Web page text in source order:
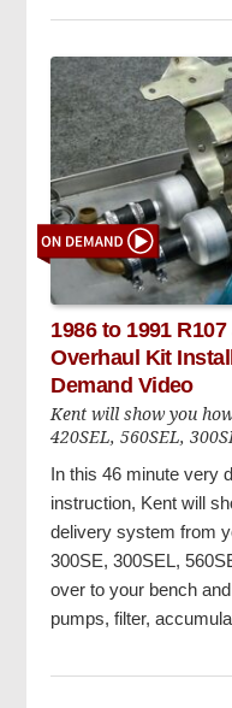
1986 to 1991
Overhaul Kit
Demand Video
Kent will show you
420SEL, 560SEL,
In this 46 minute very
instruction, Kent will
delivery system from
300SE, 300SEL,
over to your bench
pumps, filter,